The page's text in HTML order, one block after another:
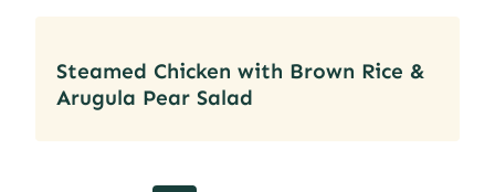
Steamed Chicken with Brown Rice &
Arugula Pear Salad